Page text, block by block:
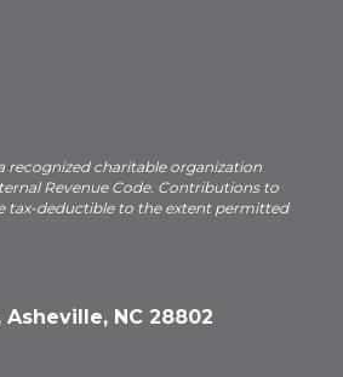
recognized charitable organization
Revenue Code. Contributions to
tax-deductible to the extent permitted
Asheville, NC 28802